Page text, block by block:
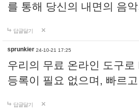
를 통해 당신의 내면의 음
답글달기
sprunkier 24-10-21 17:25
우리의 무료 온라인 도구
등록이 필요 없으며, 빠르
답글달기